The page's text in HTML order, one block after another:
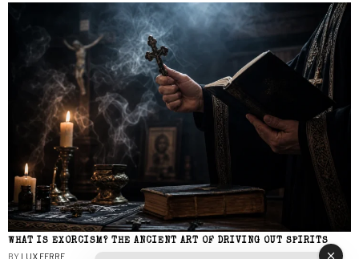
WHAT IS EXORCISM? THE ANCIENT ART OF DRIVING OUT SPIRITS
BY LUX FERRE